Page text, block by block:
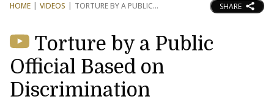
HOME VIDEOS TORTURE BY A PUBLIC SHARE
Torture by a Public
Official Based on
Discrimination